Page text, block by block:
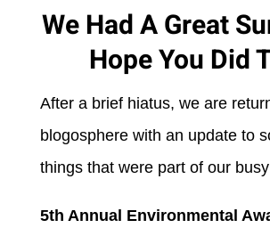
We Had A Great
Hope You Did
After a brief hiatus, we are
blogosphere with an update to
things that were part of our
5th Annual Environmental